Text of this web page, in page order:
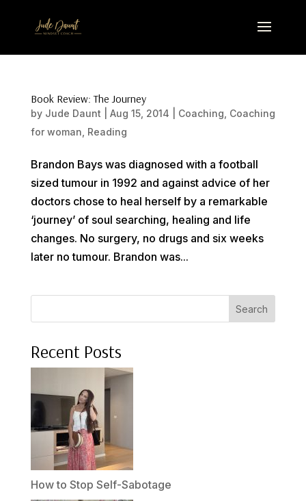
Book Review: The Journey
by Jude Daunt Aug 15, 2014 Coaching Coaching
for woman Reading
Brandon Bays was diagnosed with a football
sized tumour in 1992 and against advice of her
doctors chose to heal herself by a remarkable
‘journey’ of soul searching, healing and life
changes. No surgery, no drugs and six weeks
later no tumour. Brandon was...
Search
Recent Posts
How to Stop Self-Sabotage